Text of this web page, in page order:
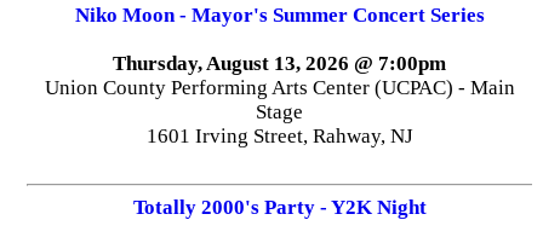
Niko Moon - Mayor's Summer Concert Series
Thursday, August 13, 2026 @ 7:00pm
Union County Performing Arts Center (UCPAC) - Main
Stage
1601 Irving Street, Rahway, NJ
Totally 2000's Party - Y2K Night